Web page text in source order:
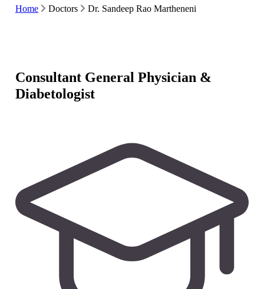
Home Doctors Dr. Sandeep Rao Martheneni
Consultant General Physician &
Diabetologist